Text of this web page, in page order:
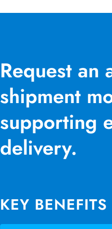
Request
shipment
supporting
delivery.
KEY BENEFITS